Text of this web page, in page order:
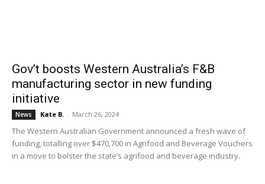
Gov’t boosts Western Australia’s F&B
manufacturing sector in new funding
initiative
News Kate B. - March 26, 2024
The Western Australian Government announced a fresh wave of
funding, totalling over $470,700 in Agrifood and Beverage Vouchers
in a move to bolster the state’s agrifood and beverage industry.